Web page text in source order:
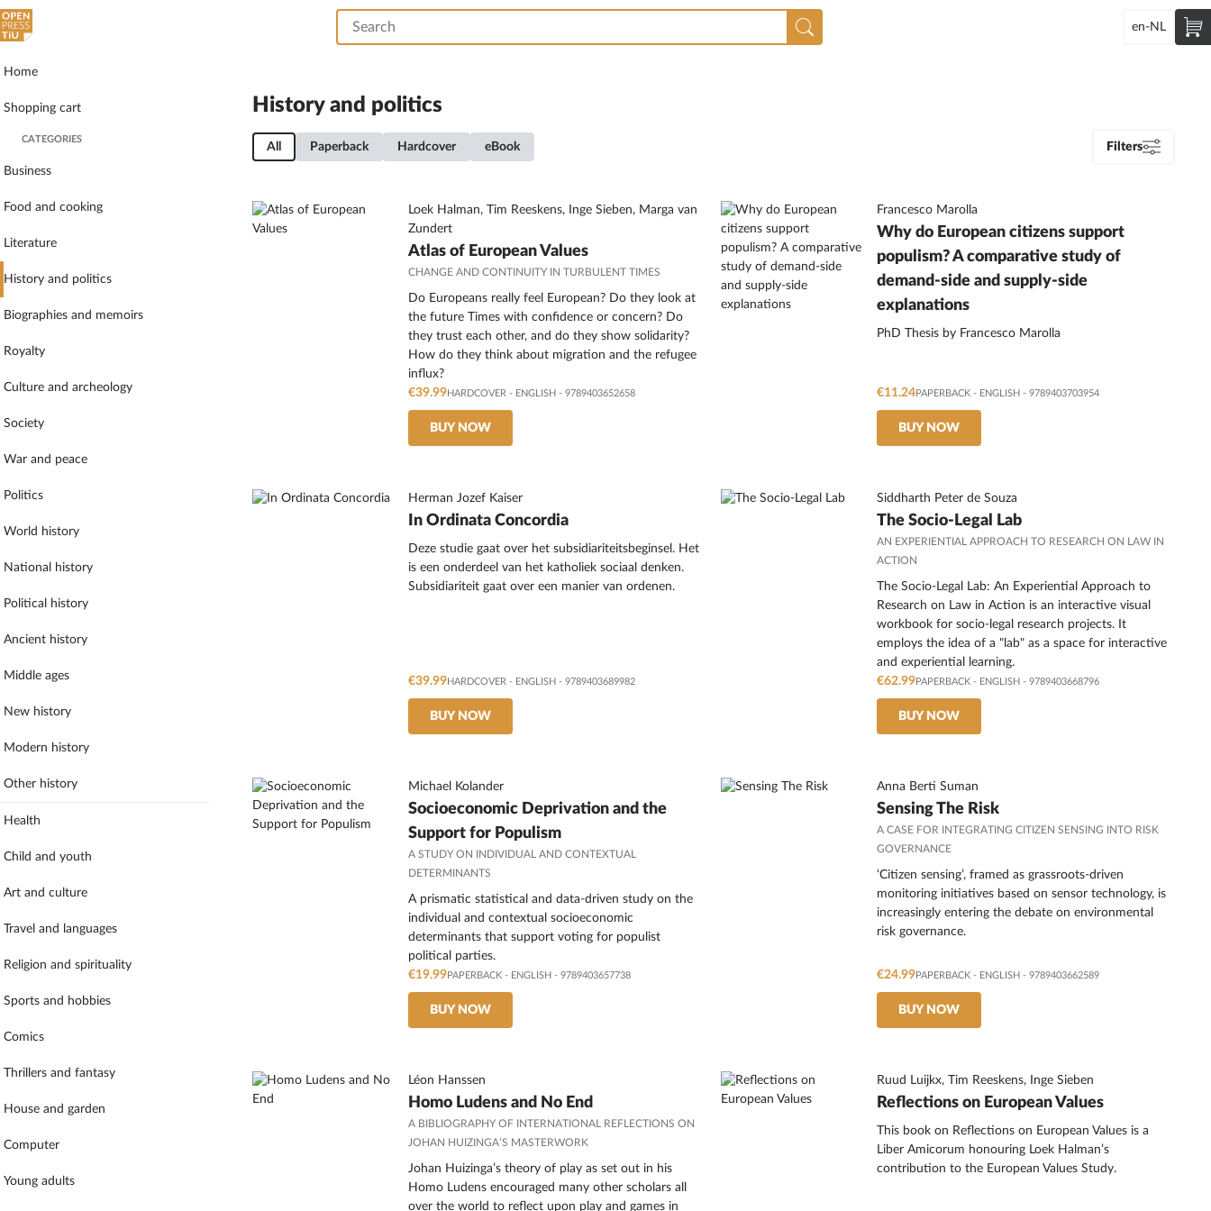
en-NL
Home
Shopping cart
CATEGORIES
Business
Food and cooking
Literature
History and politics
Biographies and memoirs
Royalty
Culture and archeology
Society
War and peace
Politics
World history
National history
Political history
Ancient history
Middle ages
New history
Modern history
Other history
Health
Child and youth
Art and culture
Travel and languages
Religion and spirituality
Sports and hobbies
Comics
Thrillers and fantasy
House and garden
Computer
Young adults
History and politics
All Paperback Hardcover eBook Filters
Loek Halman, Tim Reeskens, Inge Sieben, Marga van
Zundert
Atlas of European Values
CHANGE AND CONTINUITY IN TURBULENT TIMES
Do Europeans really feel European? Do they look at
the future Times with confidence or concern? Do
they trust each other, and do they show solidarity?
How do they think about migration and the refugee
influx?
€39.99HARDCOVER - ENGLISH - 9789403652658
BUY NOW
Francesco Marolla
Why do European citizens support
populism? A comparative study of
demand-side and supply-side
explanations
PhD Thesis by Francesco Marolla
€11.24PAPERBACK - ENGLISH - 9789403703954
BUY NOW
Herman Jozef Kaiser
In Ordinata Concordia
Deze studie gaat over het subsidiariteitsbeginsel. Het
is een onderdeel van het katholiek sociaal denken.
Subsidiariteit gaat over een manier van ordenen.
€39.99HARDCOVER - ENGLISH - 9789403689982
BUY NOW
Siddharth Peter de Souza
The Socio-Legal Lab
AN EXPERIENTIAL APPROACH TO RESEARCH ON LAW IN
ACTION
The Socio-Legal Lab: An Experiential Approach to
Research on Law in Action is an interactive visual
workbook for socio-legal research projects. It
employs the idea of a "lab" as a space for interactive
and experiential learning.
€62.99PAPERBACK - ENGLISH - 9789403668796
BUY NOW
Michael Kolander
Socioeconomic Deprivation and the
Support for Populism
A STUDY ON INDIVIDUAL AND CONTEXTUAL
DETERMINANTS
A prismatic statistical and data-driven study on the
individual and contextual socioeconomic
determinants that support voting for populist
political parties.
€19.99PAPERBACK - ENGLISH - 9789403657738
BUY NOW
Anna Berti Suman
Sensing The Risk
A CASE FOR INTEGRATING CITIZEN SENSING INTO RISK
GOVERNANCE
‘Citizen sensing’, framed as grassroots-driven
monitoring initiatives based on sensor technology, is
increasingly entering the debate on environmental
risk governance.
€24.99PAPERBACK - ENGLISH - 9789403662589
BUY NOW
Léon Hanssen
Homo Ludens and No End
A BIBLIOGRAPHY OF INTERNATIONAL REFLECTIONS ON
JOHAN HUIZINGA’S MASTERWORK
Johan Huizinga’s theory of play as set out in his
Homo Ludens encouraged many other scholars all
over the world to reflect upon play and games in
Ruud Luijkx, Tim Reeskens, Inge Sieben
Reflections on European Values
This book on Reflections on European Values is a
Liber Amicorum honouring Loek Halman’s
contribution to the European Values Study.